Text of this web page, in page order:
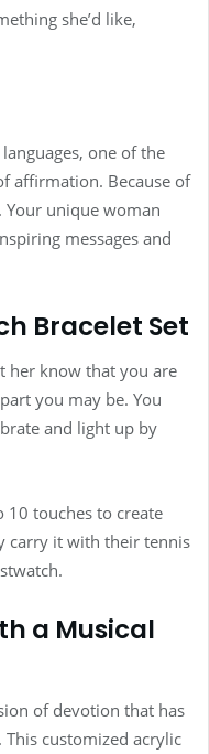
she’d like,
one of the
affirmation. Because of
unique woman
messages and
Bracelet Set
her know that you are
you may be. You
and light up by
10 touches to create
carry it with their tennis
a Musical
of devotion that has
This customized acrylic